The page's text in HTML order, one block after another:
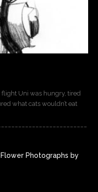
flight Uni was hungry, tired
what cats wouldn’t eat
Photographs by